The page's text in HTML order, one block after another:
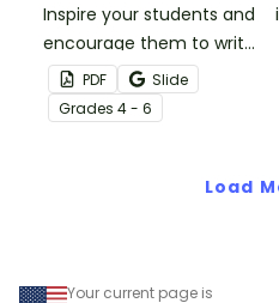
Inspire your students and
encourage them to write
regularly with a set of
printable Daily Writing
Prompts in calendar
PDF
Slide
Grades 4 - 6
Load
Your current page is